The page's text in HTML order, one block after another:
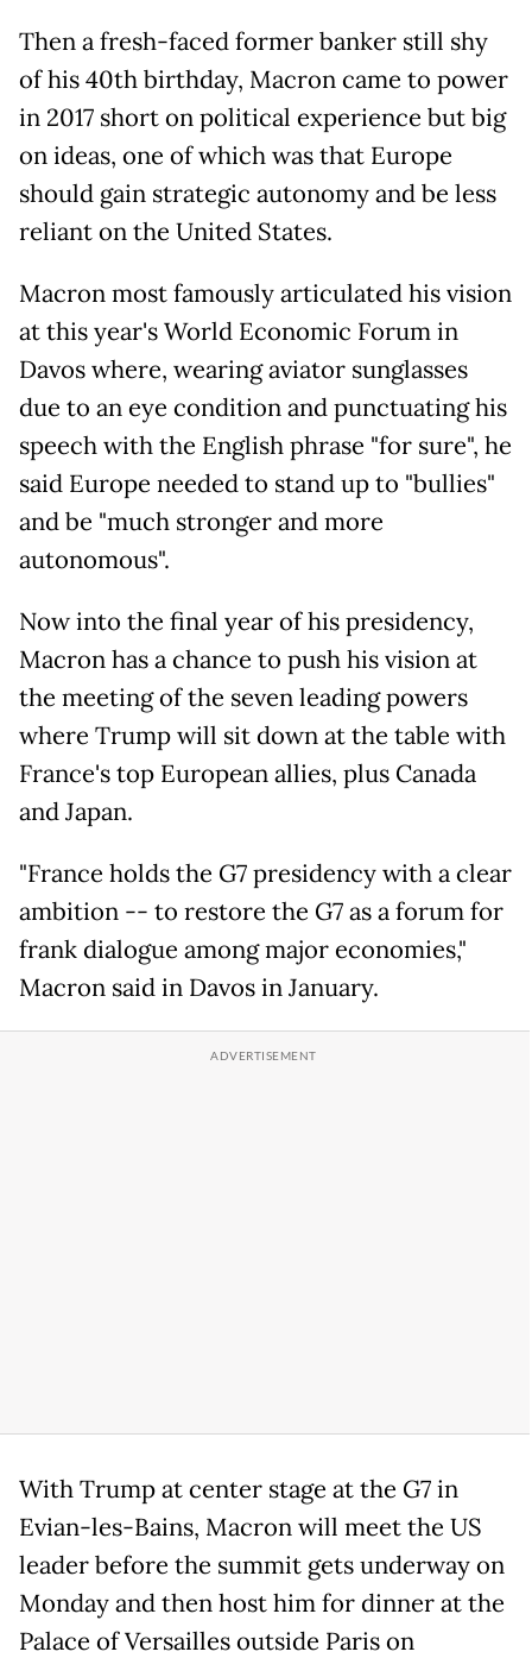
Then a fresh-faced former banker still shy
of his 40th birthday, Macron came to power
in 2017 short on political experience but big
on ideas, one of which was that Europe
should gain strategic autonomy and be less
reliant on the United States.
Macron most famously articulated his vision
at this year's World Economic Forum in
Davos where, wearing aviator sunglasses
due to an eye condition and punctuating his
speech with the English phrase "for sure", he
said Europe needed to stand up to "bullies"
and be "much stronger and more
autonomous".
Now into the final year of his presidency,
Macron has a chance to push his vision at
the meeting of the seven leading powers
where Trump will sit down at the table with
France's top European allies, plus Canada
and Japan.
"France holds the G7 presidency with a clear
ambition -- to restore the G7 as a forum for
frank dialogue among major economies,"
Macron said in Davos in January.
With Trump at center stage at the G7 in
Evian-les-Bains, Macron will meet the US
leader before the summit gets underway on
Monday and then host him for dinner at the
Palace of Versailles outside Paris on